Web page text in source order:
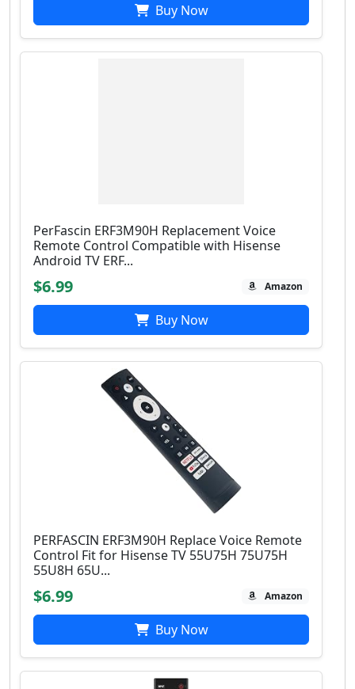
Buy Now
PerFascin ERF3M90H Replacement Voice
Remote Control Compatible with Hisense
Android TV ERF...
$6.99 Amazon
Buy Now
PERFASCIN ERF3M90H Replace Voice Remote
Control Fit for Hisense TV 55U75H 75U75H
55U8H 65U...
$6.99 Amazon
Buy Now